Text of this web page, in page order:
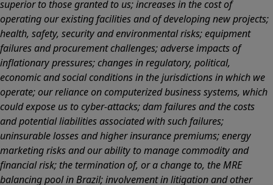
superior to those granted to us; increases in the cost of
operating our existing facilities and of developing new projects;
health, safety, security and environmental risks; equipment
failures and procurement challenges; adverse impacts of
inflationary pressures; changes in regulatory, political,
economic and social conditions in the jurisdictions in which we
operate; our reliance on computerized business systems, which
could expose us to cyber-attacks; dam failures and the costs
and potential liabilities associated with such failures;
uninsurable losses and higher insurance premiums; energy
marketing risks and our ability to manage commodity and
financial risk; the termination of, or a change to, the MRE
balancing pool in Brazil; involvement in litigation and other